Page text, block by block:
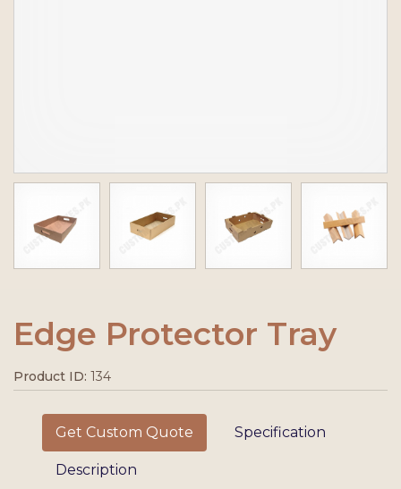
Edge Protector Tray
Product ID: 134
Get Custom Quote Specification
Description